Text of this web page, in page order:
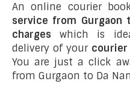
An online courier
service from Gurgaon
charges which is
delivery of your courier
You are just a click
from Gurgaon to Da